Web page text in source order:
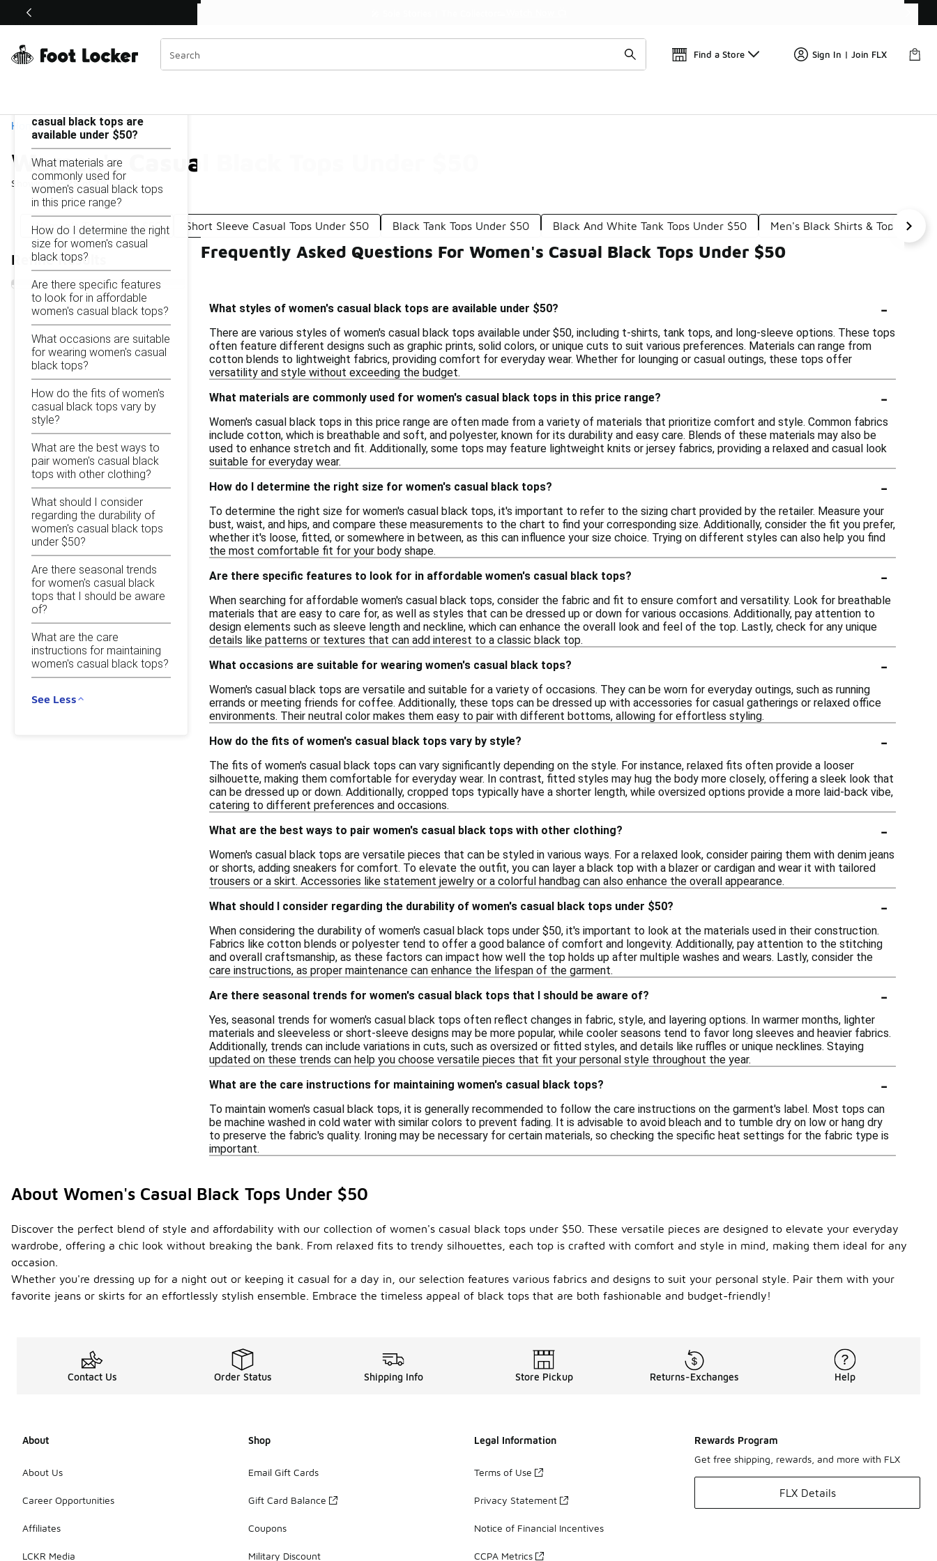
Off Sale Extended🔥
Find a Store Sign In | Join FLX
Home
Women's Casual Black Tops Under $50
Showing 1 - 29of29results
Similar
Categories
Women's Tops Under $50 Short Sleeve Casual Tops Under $50 Black Tank Tops Under $50 Black And White Tank Tops Under $50 Men's Black Shirts & Tops Under
Refine Results
Women's Casual Black Tops Under $50
casual black tops are
available under $50?
What materials are
commonly used for
women's casual black tops
in this price range?
How do I determine the right
size for women's casual
black tops?
Are there specific features
to look for in affordable
women's casual black tops?
What occasions are suitable
for wearing women's casual
black tops?
How do the fits of women's
casual black tops vary by
style?
What are the best ways to
pair women's casual black
tops with other clothing?
What should I consider
regarding the durability of
women's casual black tops
under $50?
Are there seasonal trends
for women's casual black
tops that I should be aware
of?
What are the care
instructions for maintaining
women's casual black tops?
See Less
Frequently Asked Questions For Women's Casual Black Tops Under $50
What styles of women's casual black tops are available under $50? -
There are various styles of women's casual black tops available under $50, including t-shirts, tank tops, and long-sleeve options. These tops
often feature different designs such as graphic prints, solid colors, or unique cuts to suit various preferences. Materials can range from
cotton blends to lightweight fabrics, providing comfort for everyday wear. Whether for lounging or casual outings, these tops offer
versatility and style without exceeding the budget.
What materials are commonly used for women's casual black tops in this price range?
-
Women's casual black tops in this price range are often made from a variety of materials that prioritize comfort and style. Common fabrics
include cotton, which is breathable and soft, and polyester, known for its durability and easy care. Blends of these materials may also be
used to enhance stretch and fit. Additionally, some tops may feature lightweight knits or jersey fabrics, providing a relaxed and casual look
suitable for everyday wear.
How do I determine the right size for women's casual black tops?
-
To determine the right size for women's casual black tops, it's important to refer to the sizing chart provided by the retailer. Measure your
bust, waist, and hips, and compare these measurements to the chart to find your corresponding size. Additionally, consider the fit you prefer,
whether it's loose, fitted, or somewhere in between, as this can influence your size choice. Trying on different styles can also help you find
the most comfortable fit for your body shape.
Are there specific features to look for in affordable women's casual black tops?
-
When searching for affordable women's casual black tops, consider the fabric and fit to ensure comfort and versatility. Look for breathable
materials that are easy to care for, as well as styles that can be dressed up or down for various occasions. Additionally, pay attention to
design elements such as sleeve length and neckline, which can enhance the overall look and feel of the top. Lastly, check for any unique
details like patterns or textures that can add interest to a classic black top.
What occasions are suitable for wearing women's casual black tops?
-
Women's casual black tops are versatile and suitable for a variety of occasions. They can be worn for everyday outings, such as running
errands or meeting friends for coffee. Additionally, these tops can be dressed up with accessories for casual gatherings or relaxed office
environments. Their neutral color makes them easy to pair with different bottoms, allowing for effortless styling.
How do the fits of women's casual black tops vary by style?
-
The fits of women's casual black tops can vary significantly depending on the style. For instance, relaxed fits often provide a looser
silhouette, making them comfortable for everyday wear. In contrast, fitted styles may hug the body more closely, offering a sleek look that
can be dressed up or down. Additionally, cropped tops typically have a shorter length, while oversized options provide a more laid-back vibe,
catering to different preferences and occasions.
What are the best ways to pair women's casual black tops with other clothing?
-
Women's casual black tops are versatile pieces that can be styled in various ways. For a relaxed look, consider pairing them with denim jeans
or shorts, adding sneakers for comfort. To elevate the outfit, you can layer a black top with a blazer or cardigan and wear it with tailored
trousers or a skirt. Accessories like statement jewelry or a colorful handbag can also enhance the overall appearance.
What should I consider regarding the durability of women's casual black tops under $50?
-
When considering the durability of women's casual black tops under $50, it's important to look at the materials used in their construction.
Fabrics like cotton blends or polyester tend to offer a good balance of comfort and longevity. Additionally, pay attention to the stitching
and overall craftsmanship, as these factors can impact how well the top holds up after multiple washes and wears. Lastly, consider the
care instructions, as proper maintenance can enhance the lifespan of the garment.
Are there seasonal trends for women's casual black tops that I should be aware of?
-
Yes, seasonal trends for women's casual black tops often reflect changes in fabric, style, and layering options. In warmer months, lighter
materials and sleeveless or short-sleeve designs may be more popular, while cooler seasons tend to favor long sleeves and heavier fabrics.
Additionally, trends can include variations in cuts, such as oversized or fitted styles, and details like ruffles or unique necklines. Staying
updated on these trends can help you choose versatile pieces that fit your personal style throughout the year.
What are the care instructions for maintaining women's casual black tops?
-
To maintain women's casual black tops, it is generally recommended to follow the care instructions on the garment's label. Most tops can
be machine washed in cold water with similar colors to prevent fading. It is advisable to avoid bleach and to tumble dry on low or hang dry
to preserve the fabric's quality. Ironing may be necessary for certain materials, so checking the specific heat settings for the fabric type is
important.
About Women's Casual Black Tops Under $50
Discover the perfect blend of style and affordability with our collection of women's casual black tops under $50. These versatile pieces are designed to elevate your everyday
wardrobe, offering a chic look without breaking the bank. From relaxed fits to trendy silhouettes, each top is crafted with comfort and style in mind, making them ideal for any
occasion.
Whether you're dressing up for a night out or keeping it casual for a day in, our selection features various fabrics and designs to suit your personal style. Pair them with your
favorite jeans or skirts for an effortlessly stylish ensemble. Embrace the timeless appeal of black tops that are both fashionable and budget-friendly!
Contact Us Order Status Shipping Info Store Pickup Returns-Exchanges Help
About
About Us
Career Opportunities
Affiliates
LCKR Media
Shop
Email Gift Cards
Gift Card Balance
Coupons
Military Discount
Legal Information
Terms of Use
Privacy Statement
Notice of Financial Incentives
CCPA Metrics
Rewards Program
Get free shipping, rewards, and more with FLX
FLX Details